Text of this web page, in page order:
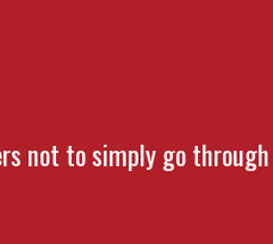
not to simply go